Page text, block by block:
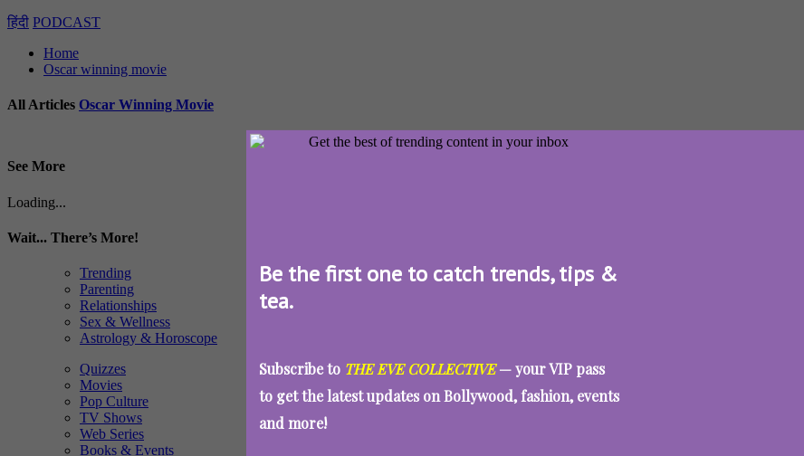
Be the first one to catch trends, tips &
tea.
Subscribe to THE EVE COLLECTIVE— your VIP pass
to get the latest updates on Bollywood, fashion, events
and more!
हिंदी PODCAST
Home
Oscar winning movie
All Articles Oscar Winning Movie
See More
Loading...
Wait... There’s More!
Trending
Parenting
Relationships
Sex & Wellness
Astrology & Horoscope
Quizzes
Movies
Pop Culture
TV Shows
Web Series
Books & Events